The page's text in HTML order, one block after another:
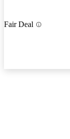
Fair Deal